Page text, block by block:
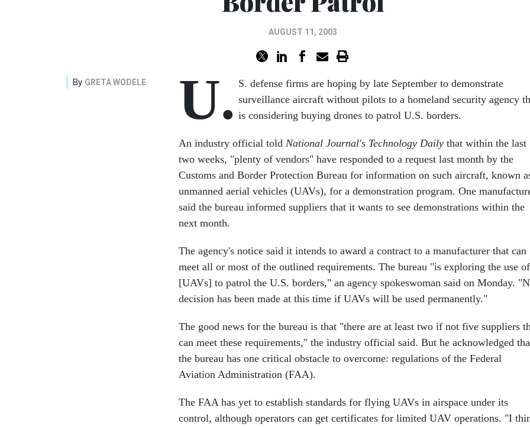
AUGUST 11, 2003
By GRETA WODELE U. S. defense firms are hoping by late September to demonstrate
surveillance aircraft without pilots to a homeland security agency
is considering buying drones to patrol U.S. borders.
An industry official told National Journal's Technology Daily that within the last
two weeks, "plenty of vendors" have responded to a request last month by the
Customs and Border Protection Bureau for information on such aircraft, known
unmanned aerial vehicles (UAVs), for a demonstration program. One
said the bureau informed suppliers that it wants to see demonstrations within the
next month.
The agency's notice said it intends to award a contract to a manufacturer that can
meet all or most of the outlined requirements. The bureau "is exploring the use of
[UAVs] to patrol the U.S. borders," an agency spokeswoman said on Monday.
decision has been made at this time if UAVs will be used permanently."
The good news for the bureau is that "there are at least two if not five suppliers
can meet these requirements," the industry official said. But he acknowledged
the bureau has one critical obstacle to overcome: regulations of the Federal
Aviation Administration (FAA).
The FAA has yet to establish standards for flying UAVs in airspace under its
control, although operators can get certificates for limited UAV operations. "I